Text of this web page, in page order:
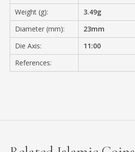
Weight (g):
3.49g
Diameter (mm):
23mm
Die Axis:
11:00
References: